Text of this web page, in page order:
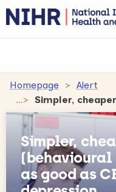
Homepage
Alert
Simpler,
as good as